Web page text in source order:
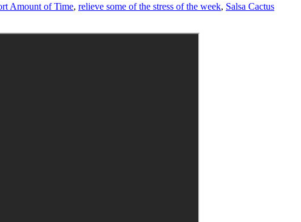
Amount of Time, relieve some of the stress of the week, Salsa Cactus